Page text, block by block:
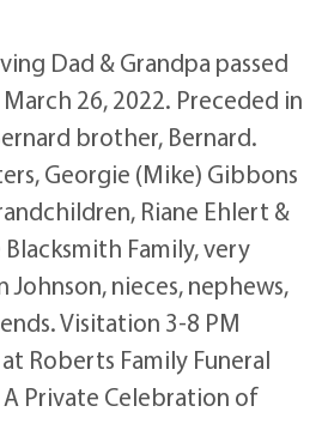
Dad & Grandpa passed
26, 2022. Preceded in
brother, Bernard.
Georgie (Mike) Gibbons
Riane Ehlert &
Family, very
Johnson, nieces, nephews,
Visitation 3-8 PM
Roberts Family Funeral
A Private Celebration of